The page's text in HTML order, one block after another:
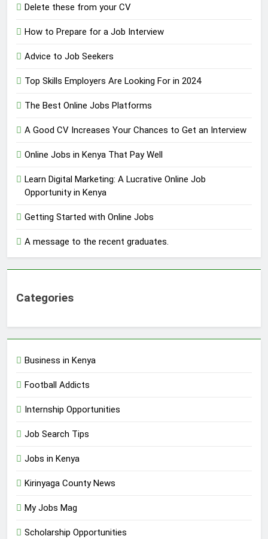
Delete these from your CV
How to Prepare for a Job Interview
Advice to Job Seekers
Top Skills Employers Are Looking For in 2024
The Best Online Jobs Platforms
A Good CV Increases Your Chances to Get an Interview
Online Jobs in Kenya That Pay Well
Learn Digital Marketing: A Lucrative Online Job
Opportunity in Kenya
Getting Started with Online Jobs
A message to the recent graduates.
Categories
Business in Kenya
Football Addicts
Internship Opportunities
Job Search Tips
Jobs in Kenya
Kirinyaga County News
My Jobs Mag
Scholarship Opportunities